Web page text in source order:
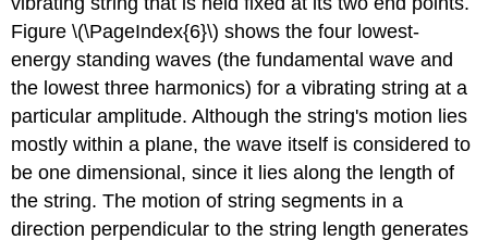
Figure \(\PageIndex{6}\) shows the four lowest-
energy standing waves (the fundamental wave and
the lowest three harmonics) for a vibrating string at a
particular amplitude. Although the string's motion lies
mostly within a plane, the wave itself is considered to
be one dimensional, since it lies along the length of
the string. The motion of string segments in a
direction perpendicular to the string length generates